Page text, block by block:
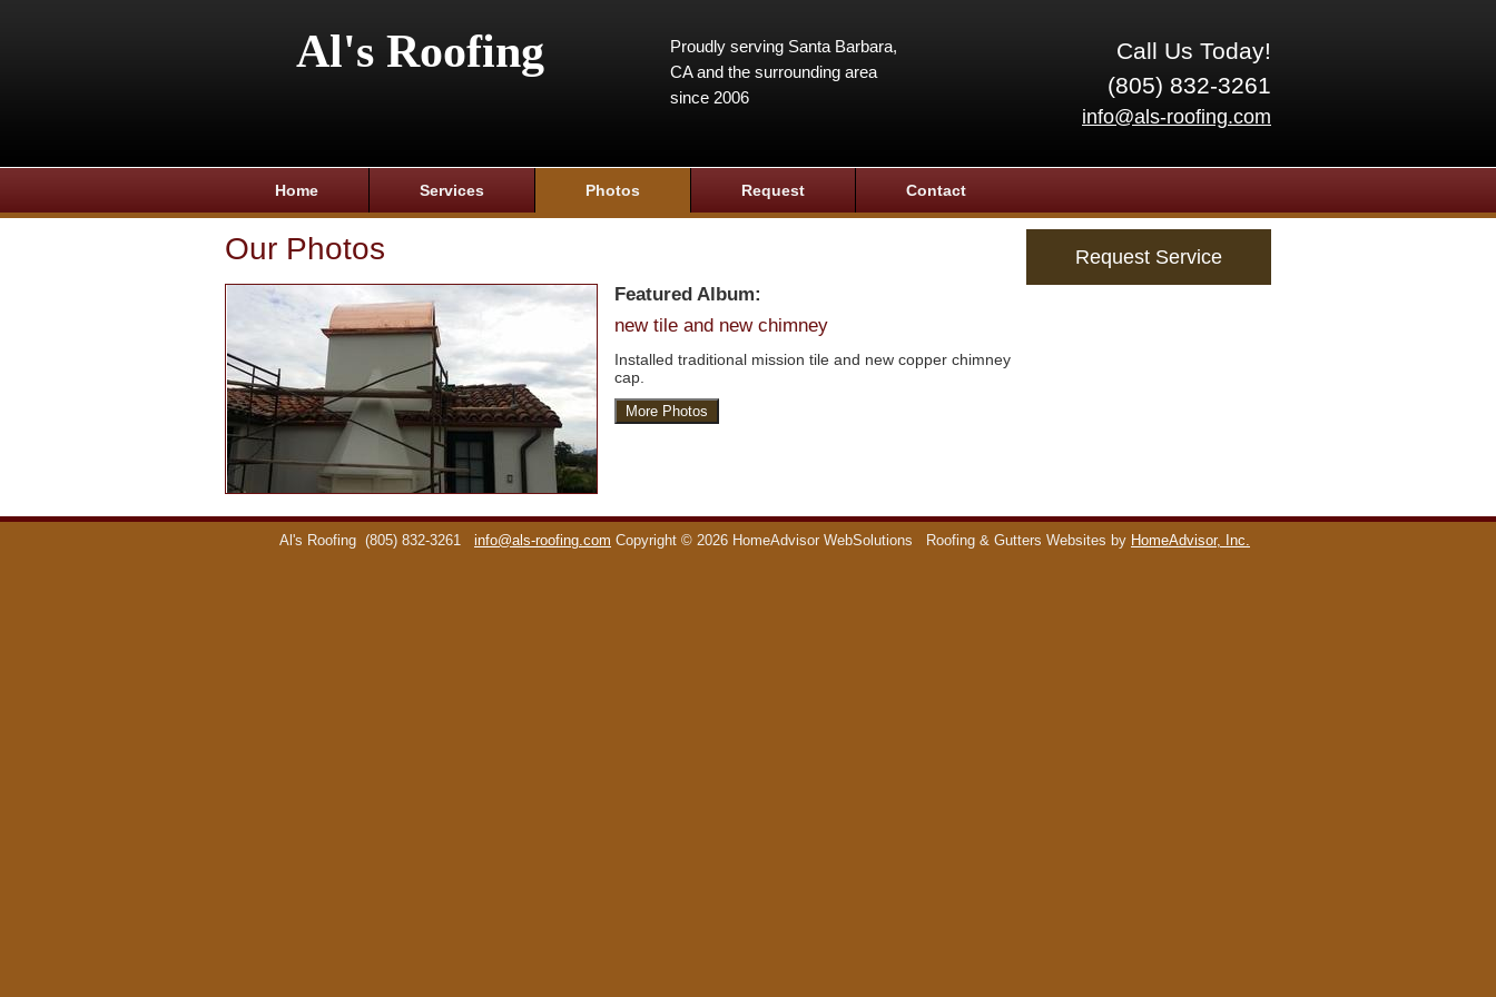
Al's Roofing
Call Us Today!
(805) 832-3261
info@als-roofing.com
Proudly serving Santa Barbara,
CA and the surrounding area
since 2006
Home Services Photos Request Contact
Request Service
Our Photos
Featured Album:
new tile and new chimney
Installed traditional mission tile and new copper chimney
cap.
More Photos
Al's Roofing (805) 832-3261 info@als-roofing.com Copyright © 2026 HomeAdvisor WebSolutions Roofing & Gutters Websites by HomeAdvisor, Inc.